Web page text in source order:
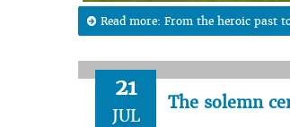
Read more: From the heroic past
21
JUL
The solemn